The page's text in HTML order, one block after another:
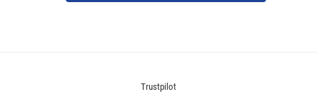
Trustpilot